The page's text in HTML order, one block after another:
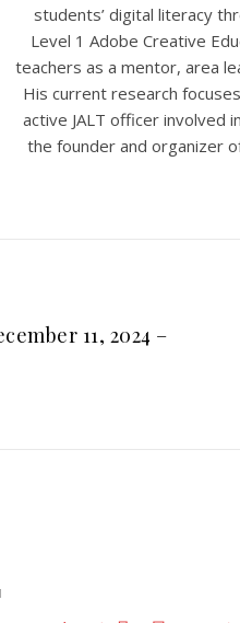
students’ digital literacy
Level 1 Adobe Creative
teachers as a mentor, area
His current research
active JALT officer involved
the founder and organizer
11, 2024 –